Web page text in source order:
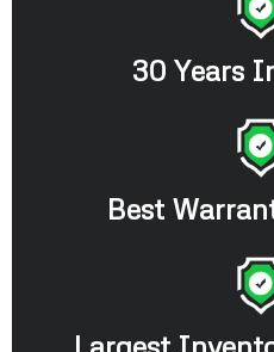
30 Years
Best
Largest